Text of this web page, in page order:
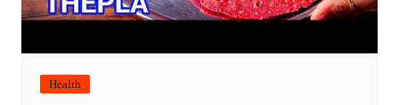
Health